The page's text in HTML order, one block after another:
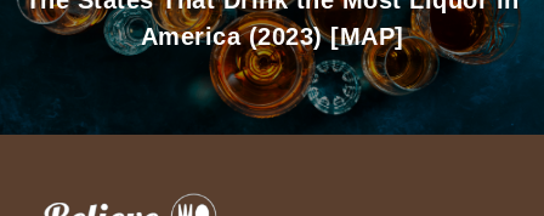
America (2023) [MAP]